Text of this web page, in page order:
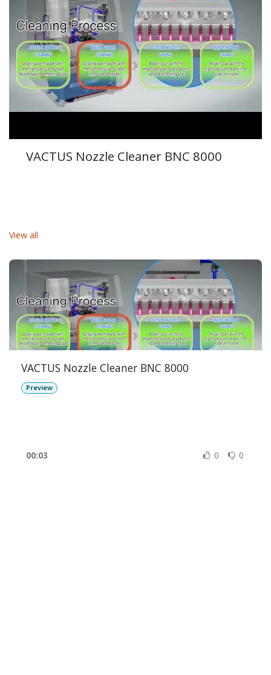
VACTUS Nozzle Cleaner BNC 8000
View all
VACTUS Nozzle Cleaner BNC 8000
Preview
00:03 0 0